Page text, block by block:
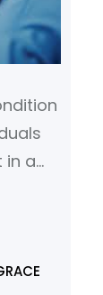
in a
and
a